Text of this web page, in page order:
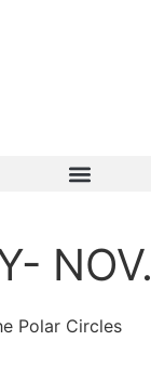
NOV.
Polar Circles